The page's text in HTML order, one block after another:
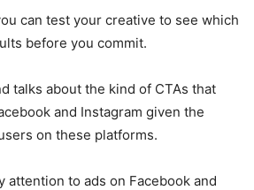
can test your creative to see which
before you commit.
talks about the kind of CTAs that
and Instagram given the
on these platforms.
attention to ads on Facebook and